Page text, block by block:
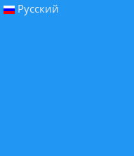
Русский